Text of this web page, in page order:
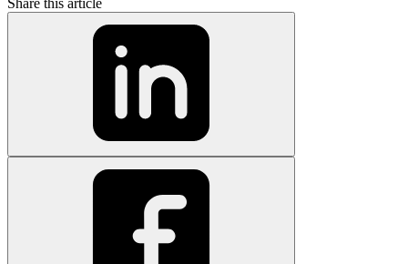
Share this article